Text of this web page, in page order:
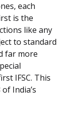
each
is the
like any
to standard
far more
IFSC. This
India’s